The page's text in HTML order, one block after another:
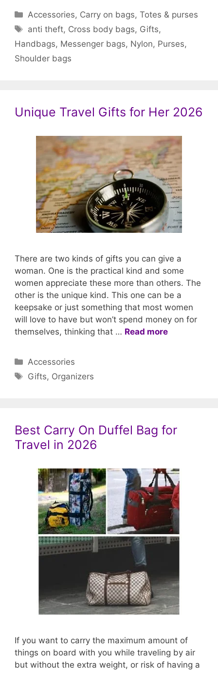
Categories
Accessories, Carry on bags,Totes & purses
Tags
anti theft, Cross body bags, Gifts,
Handbags, Messenger bags, Nylon, Purses,
Shoulder bags
Unique Travel Gifts for Her 2026
There are two kinds of gifts you can give a
woman. One is the practical kind and some
women appreciate these more than others. The
other is the unique kind. This one can be a
keepsake or just something that most women
will love to have but won’t spend money on for
themselves, thinking that … Read more
Categories
Accessories
Tags
Gifts, Organizers
Best Carry On Duffel Bag for
Travel in 2026
If you want to carry the maximum amount of
things on board with you while traveling by air
but without the extra weight, or risk of having a